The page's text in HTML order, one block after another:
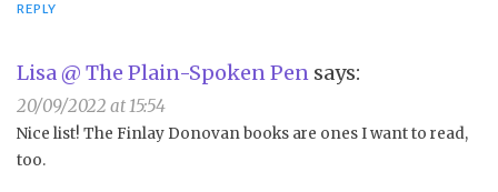
REPLY
Lisa @ The Plain-Spoken Pen says:
20/09/2022 at 15:54
Nice list! The Finlay Donovan books are ones I want to read,
too.